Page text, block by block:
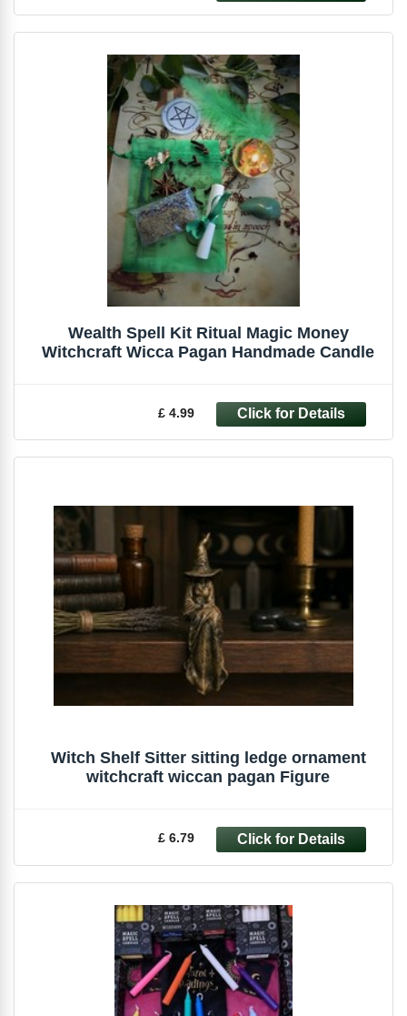
Wealth Spell Kit Ritual Magic Money
Witchcraft Wicca Pagan Handmade Candle
£ 4.99
Witch Shelf Sitter sitting ledge ornament
witchcraft wiccan pagan Figure
£ 6.79